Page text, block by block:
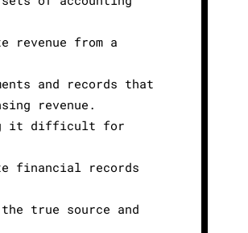
revenue from a
and records that
revenue.
it difficult for
financial records
true source and